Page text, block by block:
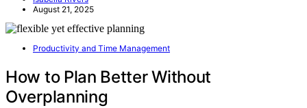
August 21, 2025
Productivity and Time Management
How to Plan Better Without
Overplanning